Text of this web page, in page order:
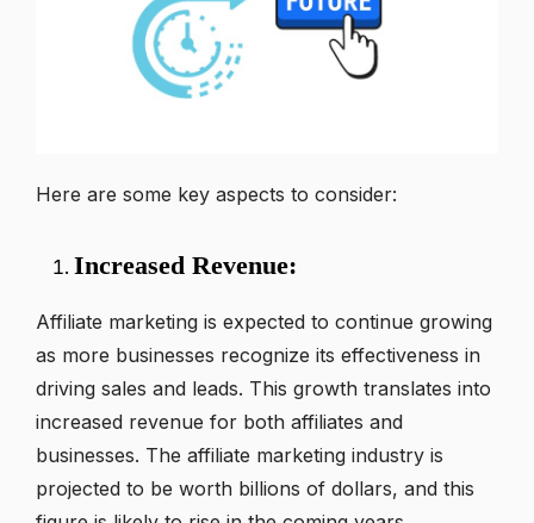
Here are some key aspects to consider:
Increased Revenue:
Affiliate marketing is expected to continue growing
as more businesses recognize its effectiveness in
driving sales and leads. This growth translates into
increased revenue for both affiliates and
businesses. The affiliate marketing industry is
projected to be worth billions of dollars, and this